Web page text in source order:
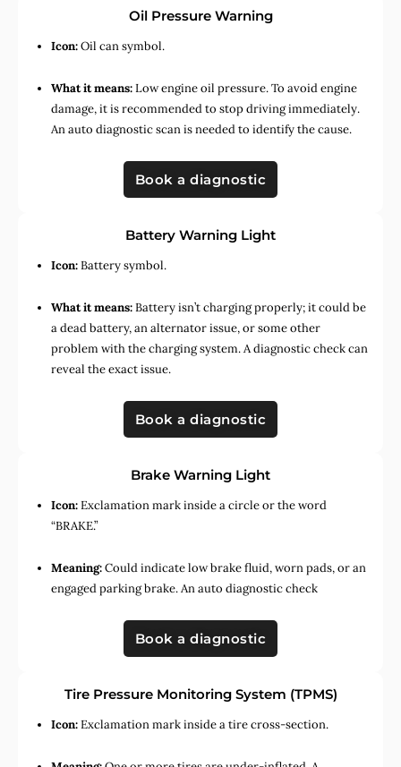
Oil Pressure Warning
Icon:Oil can symbol.
What it means:Low engine oil pressure. To avoid engine
damage, it is recommended to stop driving immediately.
An auto diagnostic scan is needed to identify the cause.
Book a diagnostic
Battery Warning Light
Icon:Battery symbol.
What it means:Battery isn’t charging properly; it could be
a dead battery, an alternator issue, or some other
problem with the charging system. A diagnostic check can
reveal the exact issue.
Book a diagnostic
Brake Warning Light
Icon:Exclamation mark inside a circle or the word
“BRAKE.”
Meaning:Could indicate low brake fluid, worn pads, or an
engaged parking brake. An auto diagnostic check
Book a diagnostic
Tire Pressure Monitoring System (TPMS)
Icon:Exclamation mark inside a tire cross-section.